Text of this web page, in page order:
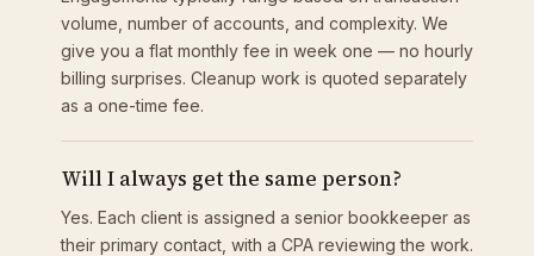
volume, number of accounts, and complexity. We
give you a flat monthly fee in week one — no hourly
billing surprises. Cleanup work is quoted separately
as a one-time fee.
Will I always get the same person?
Yes. Each client is assigned a senior bookkeeper as
their primary contact, with a CPA reviewing the work.